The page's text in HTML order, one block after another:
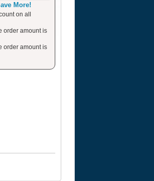
More!
on all
order amount is
order amount is